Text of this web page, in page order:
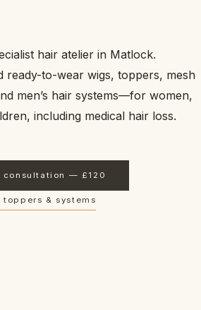
hair atelier in Matlock.
ready-to-wear wigs, toppers, mesh
men’s hair systems—for women,
including medical hair loss.
consultation — £120
toppers & systems
Sarah Afiovana Hair Couture. I